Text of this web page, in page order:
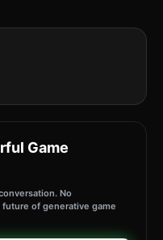
Game
No
of generative game